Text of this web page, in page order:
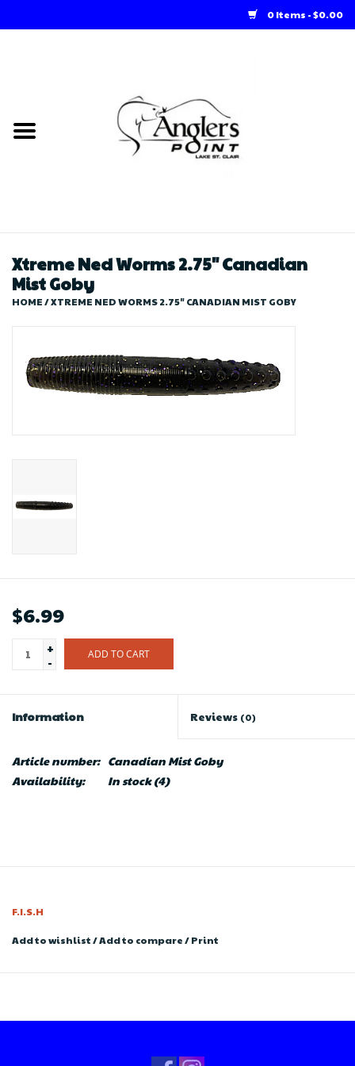
0 Items - $0.00
Loft Rentals
Store
Xtreme Ned Worms 2.75" Canadian
Mist Goby
HOME/XTREME NED WORMS 2.75" CANADIAN MIST GOBY
$6.99
+
-
ADD TO CART
Information Reviews (0)
Article number: Canadian Mist Goby
Availability:
In stock(4)
F.I.S.H
Add to wishlist/Add to compare/Print